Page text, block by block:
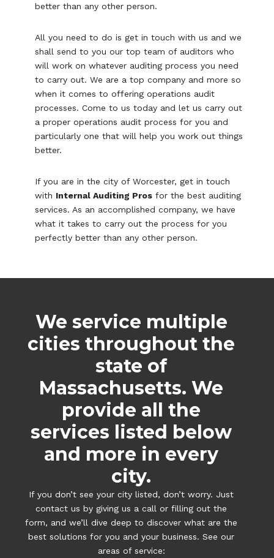
better than any other person.
All you need to do is get in touch with us and we
shall send to you our top team of auditors who
will work on whatever auditing process you need
to carry out. We are a top company and more so
when it comes to offering operations audit
processes. Come to us today and let us carry out
a proper operations audit process for you and
particularly one that will help you work out things
better.
If you are in the city of Worcester, get in touch
with Internal Auditing Pros for the best auditing
services. As an accomplished company, we have
what it takes to carry out the process for you
perfectly better than any other person.
We service multiple
cities throughout the
state of
Massachusetts. We
provide all the
services listed below
and more in every
city.
If you don’t see your city listed, don’t worry. Just
contact us by giving us a call or filling out the
form, and we’ll dive deep to discover what are the
best solutions for you and your business. See our
areas of service: